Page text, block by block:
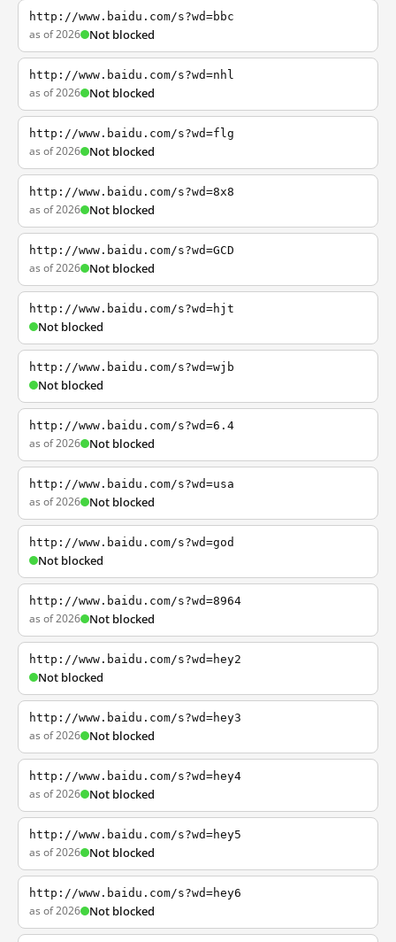
http://www.baidu.com/s?wd=bbc
as of 2026 Not blocked
http://www.baidu.com/s?wd=nhl
as of 2026 Not blocked
http://www.baidu.com/s?wd=flg
as of 2026 Not blocked
http://www.baidu.com/s?wd=8x8
as of 2026 Not blocked
http://www.baidu.com/s?wd=GCD
as of 2026 Not blocked
http://www.baidu.com/s?wd=hjt
Not blocked
http://www.baidu.com/s?wd=wjb
Not blocked
http://www.baidu.com/s?wd=6.4
as of 2026 Not blocked
http://www.baidu.com/s?wd=usa
as of 2026 Not blocked
http://www.baidu.com/s?wd=god
Not blocked
http://www.baidu.com/s?wd=8964
as of 2026 Not blocked
http://www.baidu.com/s?wd=hey2
Not blocked
http://www.baidu.com/s?wd=hey3
as of 2026 Not blocked
http://www.baidu.com/s?wd=hey4
as of 2026 Not blocked
http://www.baidu.com/s?wd=hey5
as of 2026 Not blocked
http://www.baidu.com/s?wd=hey6
as of 2026 Not blocked